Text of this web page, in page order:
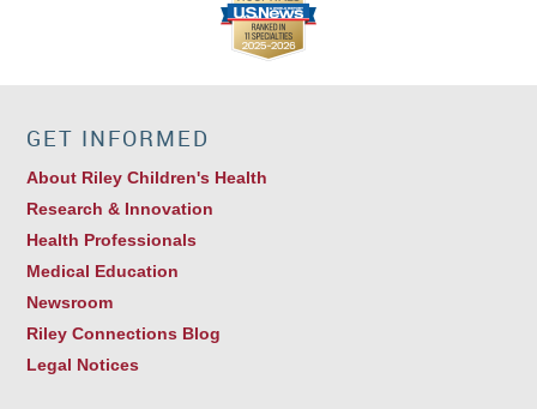
GET INFORMED
About Riley Children's Health
Research & Innovation
Health Professionals
Medical Education
Newsroom
Riley Connections Blog
Legal Notices